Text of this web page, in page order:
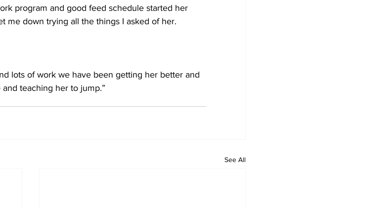
program and good feed schedule started her
me down trying all the things I asked of her.
lots of work we have been getting her better and
teaching her to jump.”
See All